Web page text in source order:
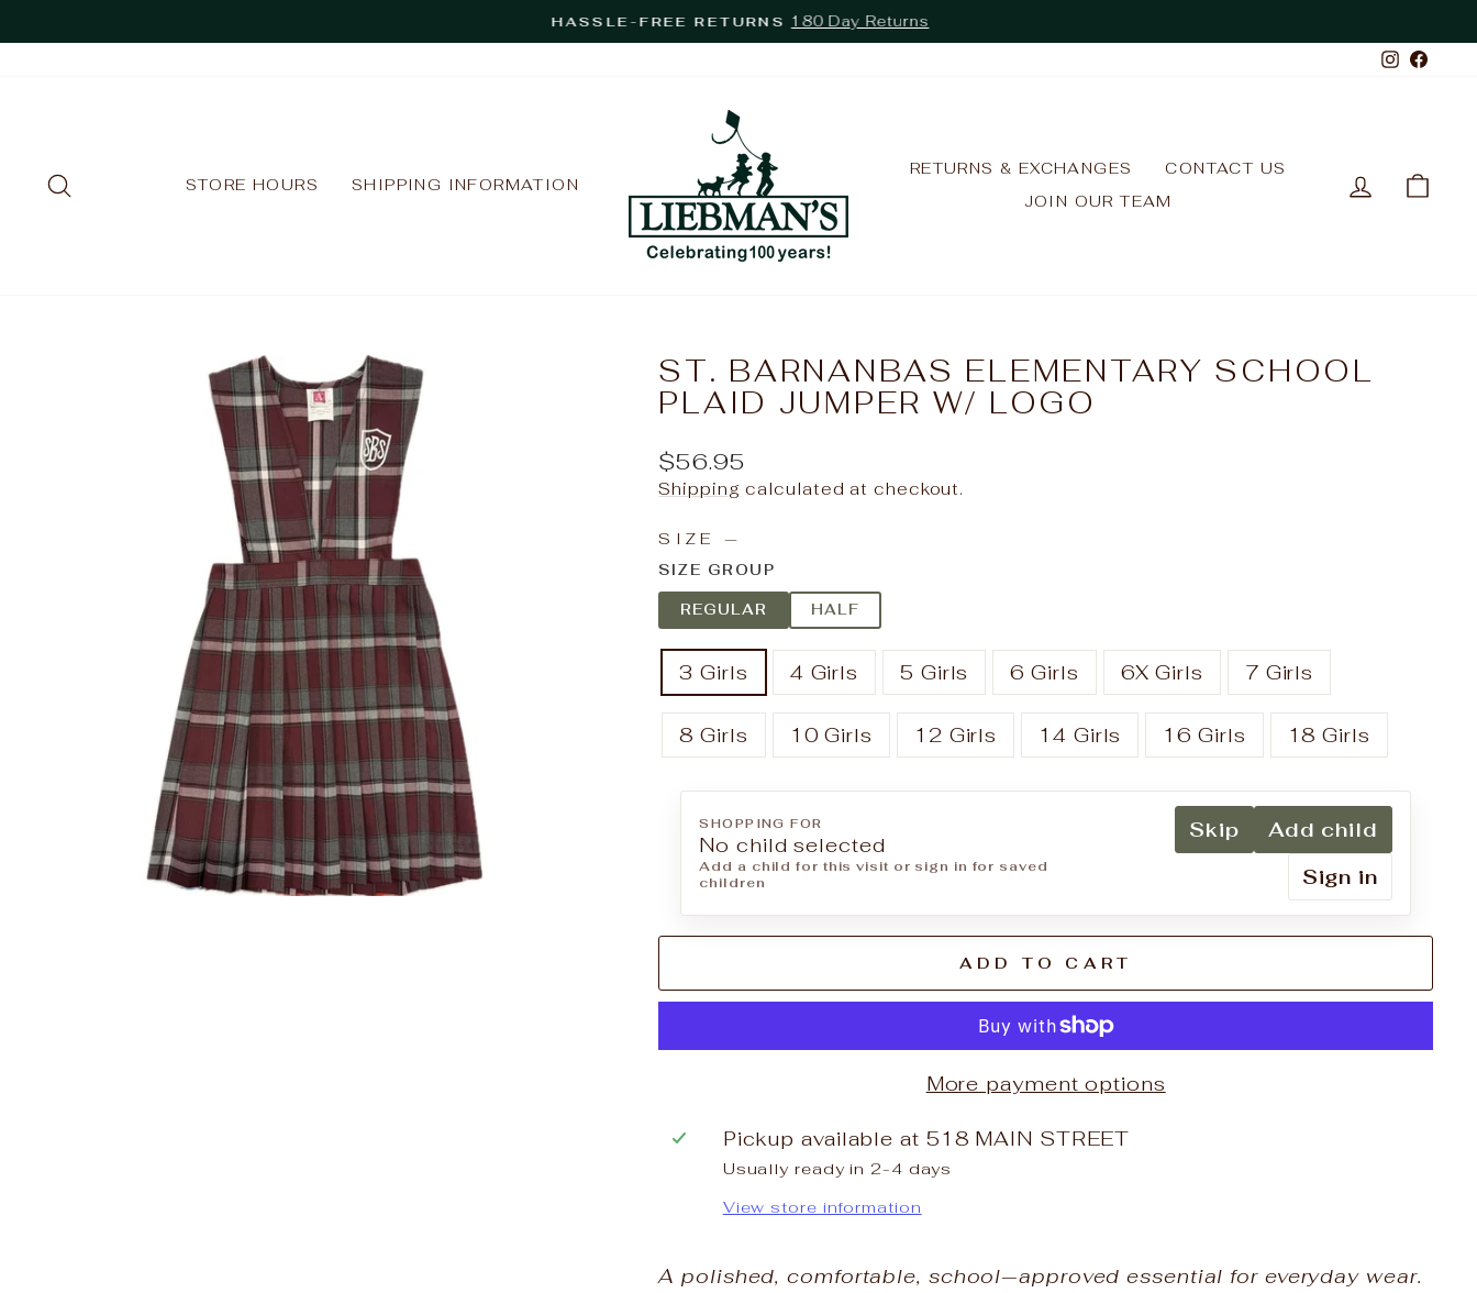
to
Pause
HASSLE-FREE RETURNS 180 Day Returns
STORE HOURS SHIPPING INFORMATION
RETURNS & EXCHANGES
CONTACT US
JOIN OUR TEAM
LOG IN
ST. BARNANBAS ELEMENTARY SCHOOL
PLAID JUMPER W/ LOGO
Regular
price
$56.95
Shipping calculated at checkout.
SIZE —
SIZE GROUP
REGULAR HALF
3 Girls 4 Girls 5 Girls 6 Girls 6X Girls 7 Girls
8 Girls 10 Girls 12 Girls 14 Girls 16 Girls 18 Girls
SHOPPING FOR
No child selected
Add a child for this visit or sign in for saved
children
Skip
Add child
Sign in
ADD TO CART
More payment options
Pickup available at 518 MAIN STREET
Usually ready in 2-4 days
View store information
A polished, comfortable, school‑approved essential for everyday wear.